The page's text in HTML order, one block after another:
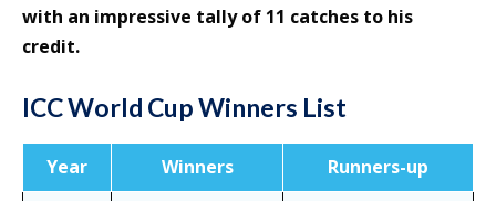
with an impressive tally of 11 catches to his
credit.
ICC World Cup Winners List
Year Winners
Runners-up